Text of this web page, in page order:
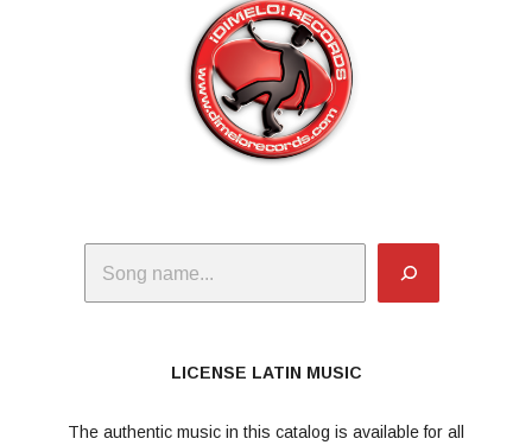
LICENSE LATIN MUSIC
The authentic music in this catalog is available for all